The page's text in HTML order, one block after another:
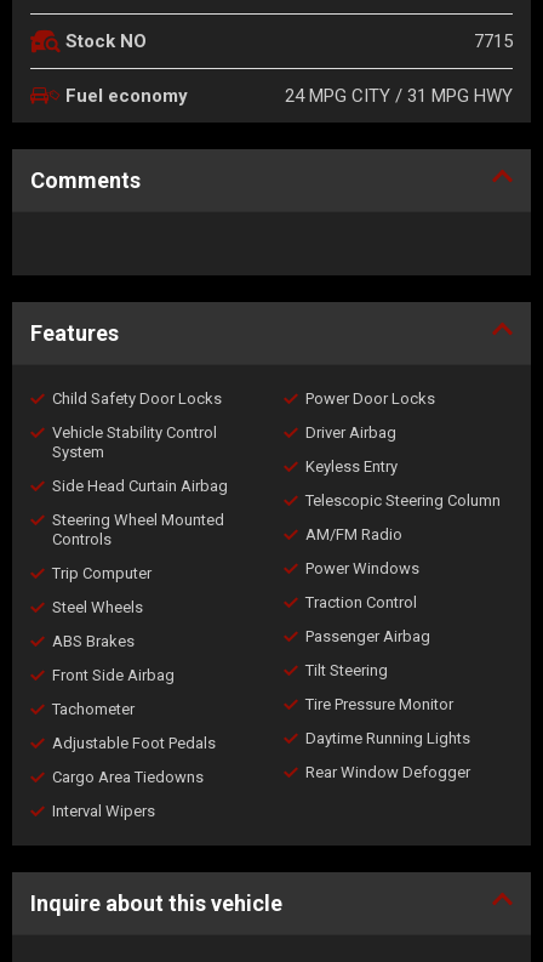
Stock NO 7715
Fuel economy 24 MPG CITY / 31 MPG HWY
Comments
Features
Child Safety Door Locks
Vehicle Stability Control
System
Side Head Curtain Airbag
Steering Wheel Mounted
Controls
Trip Computer
Steel Wheels
ABS Brakes
Front Side Airbag
Tachometer
Adjustable Foot Pedals
Cargo Area Tiedowns
Interval Wipers
Power Door Locks
Driver Airbag
Keyless Entry
Telescopic Steering Column
AM/FM Radio
Power Windows
Traction Control
Passenger Airbag
Tilt Steering
Tire Pressure Monitor
Daytime Running Lights
Rear Window Defogger
Inquire about this vehicle